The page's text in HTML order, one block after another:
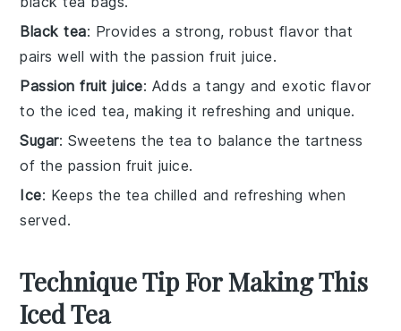
Black tea: Provides a strong, robust flavor that
pairs well with the passion fruit juice.
Passion fruit juice: Adds a tangy and exotic flavor
to the iced tea, making it refreshing and unique.
Sugar: Sweetens the tea to balance the tartness
of the passion fruit juice.
Ice: Keeps the tea chilled and refreshing when
served.
Technique Tip For Making This
Iced Tea